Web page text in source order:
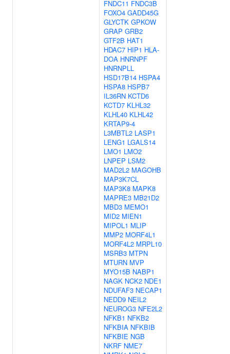
FNDC11 FNDC3B
FOXO4 GADD45G
GLYCTK GPKOW
GRAP GRB2
GTF2B HAT1
HDAC7 HIP1 HLA-
DOA HNRNPF
HNRNPLL
HSD17B14 HSPA4
HSPA8 HSPB7
IL36RN KCTD6
KCTD7 KLHL32
KLHL40 KLHL42
KRTAP9-4
L3MBTL2 LASP1
LENG1 LGALS14
LMO1 LMO2
LNPEP LSM2
MAD2L2 MAGOHB
MAP3K7CL
MAP3K8 MAPK8
MAPRE3 MB21D2
MBD3 MEMO1
MID2 MIEN1
MIPOL1 MLIP
MMP2 MORF4L1
MORF4L2 MRPL10
MSRB3 MTPN
MTURN MVP
MYO15B NABP1
NAGK NCK2 NDE1
NDUFAF3 NECAP1
NEDD9 NEIL2
NEUROG3 NFE2L2
NFKB1 NFKB2
NFKBIA NFKBIB
NFKBIE NGB
NKRF NME7